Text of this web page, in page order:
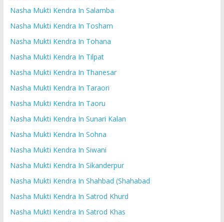
Nasha Mukti Kendra In Salamba
Nasha Mukti Kendra In Tosham
Nasha Mukti Kendra In Tohana
Nasha Mukti Kendra In Tilpat
Nasha Mukti Kendra In Thanesar
Nasha Mukti Kendra In Taraori
Nasha Mukti Kendra In Taoru
Nasha Mukti Kendra In Sunari Kalan
Nasha Mukti Kendra In Sohna
Nasha Mukti Kendra In Siwani
Nasha Mukti Kendra In Sikanderpur
Nasha Mukti Kendra In Shahbad (Shahabad
Nasha Mukti Kendra In Satrod Khurd
Nasha Mukti Kendra In Satrod Khas